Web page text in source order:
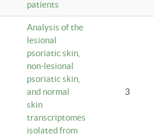
patients
Analysis of the
lesional
psoriatic skin,
non-lesional
psoriatic skin,
and normal
skin
transcriptomes
isolated from
3